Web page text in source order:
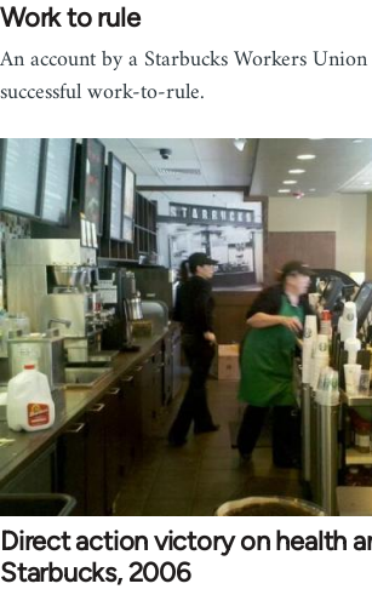
Work to rule
An account by a Starbucks Workers
successful work-to-rule.
Direct action victory on health
Starbucks, 2006